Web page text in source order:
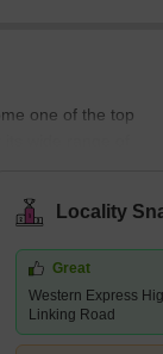
one of the top
wide range of
of its
set to provide
include many
near key
Locality
Great
Western Express
Linking Road